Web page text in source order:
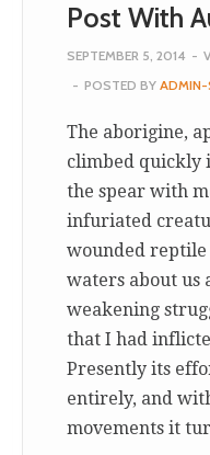
Post With
SEPTEMBER 5, 2014 -
- POSTED BY
The aborigine,
climbed quickly
the spear with
infuriated
wounded reptile
waters about us
weakening
that I had
Presently its
entirely, and
movements it